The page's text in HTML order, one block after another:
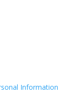
Information